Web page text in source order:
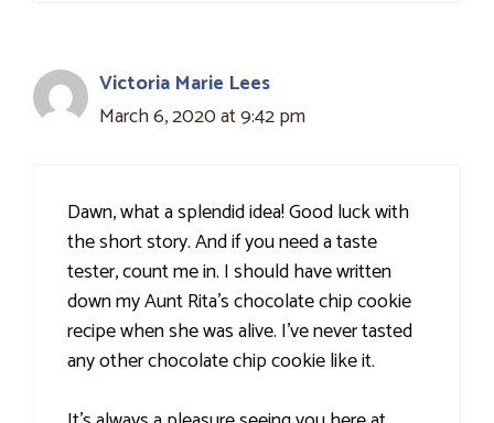
Victoria Marie Lees
March 6, 2020 at 9:42 pm
Dawn, what a splendid idea! Good luck with
the short story. And if you need a taste
tester, count me in. I should have written
down my Aunt Rita's chocolate chip cookie
recipe when she was alive. I've never tasted
any other chocolate chip cookie like it.